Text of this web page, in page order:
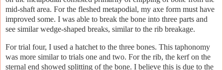
mid-shaft area. For the fleshed metapodial, my axe form must have
improved some. I was able to break the bone into three parts and
see similar wedge-shaped breaks, similar to the rib breakage.
For trial four, I used a hatchet to the three bones. This taphonomy
was more similar to trials one and two. For the rib, the kerf on the
sternal end showed splitting of the bone. I believe this is due to the